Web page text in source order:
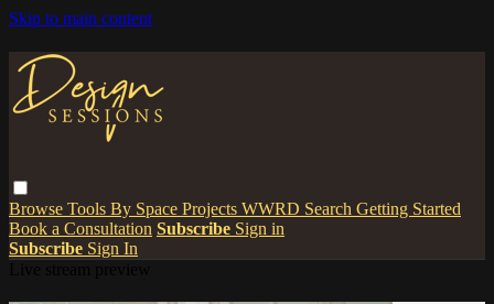
Skip to main content
Browse Tools By Space Projects WWRD Search Getting Started
Book a Consultation Subscribe Sign in
Subscribe Sign In